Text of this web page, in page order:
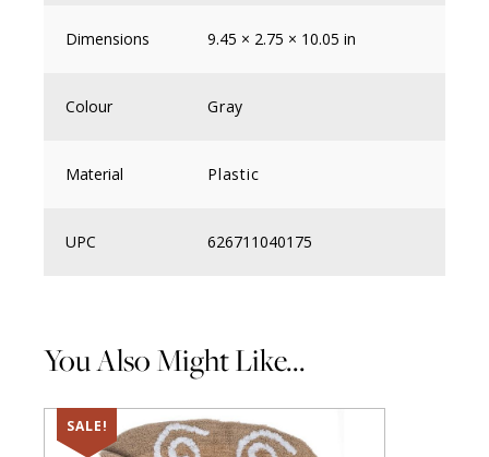
Dimensions 9.45 × 2.75 × 10.05 in
Colour Gray
Material Plastic
UPC 626711040175
You Also Might Like...
SALE!